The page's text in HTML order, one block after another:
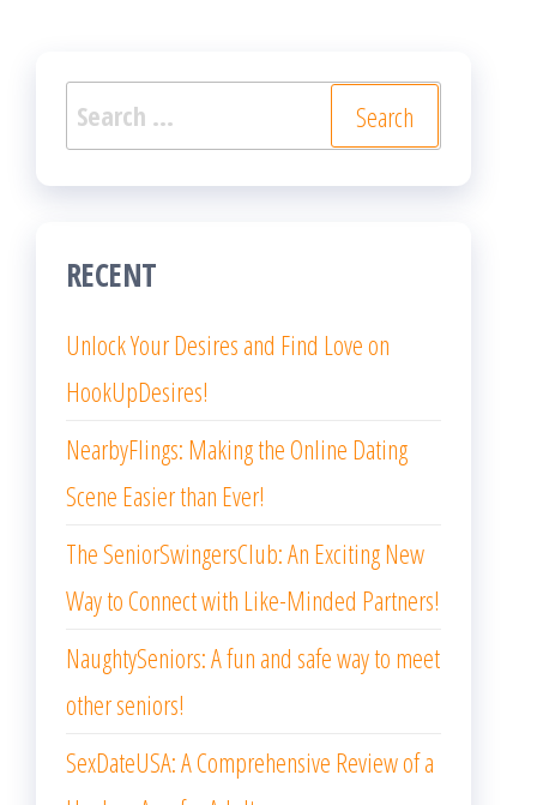
Search
for:
RECENT
Unlock Your Desires and Find Love on
HookUpDesires!
NearbyFlings: Making the Online Dating
Scene Easier than Ever!
The SeniorSwingersClub: An Exciting New
Way to Connect with Like-Minded Partners!
NaughtySeniors: A fun and safe way to meet
other seniors!
SexDateUSA: A Comprehensive Review of a